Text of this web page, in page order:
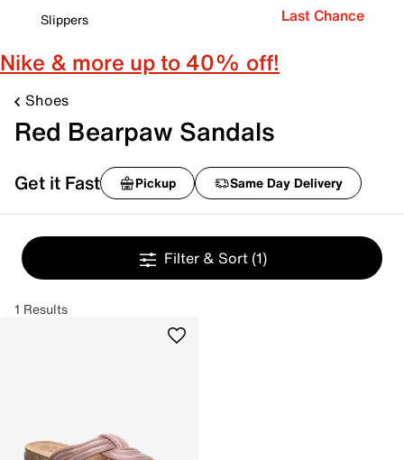
Slippers
Last Chance
Nike & more up to 40% off!
Shoes
Red Bearpaw Sandals
Get it Fast Pickup Same Day Delivery
Filter & Sort (1)
1 Results